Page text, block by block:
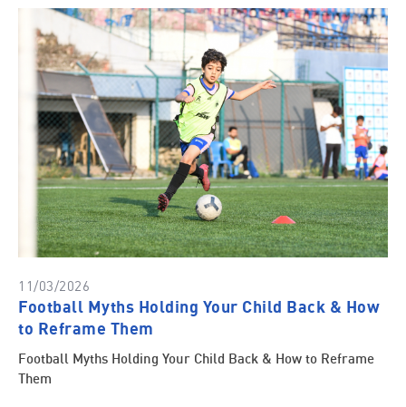
11/03/2026
Football Myths Holding Your Child Back & How
to Reframe Them
Football Myths Holding Your Child Back & How to Reframe
Them